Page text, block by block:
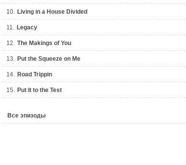
10. Living in a House Divided
11. Legacy
12. The Makings of You
13. Put the Squeeze on Me
14. Road Trippin
15. Put It to the Test
Все эпизоды